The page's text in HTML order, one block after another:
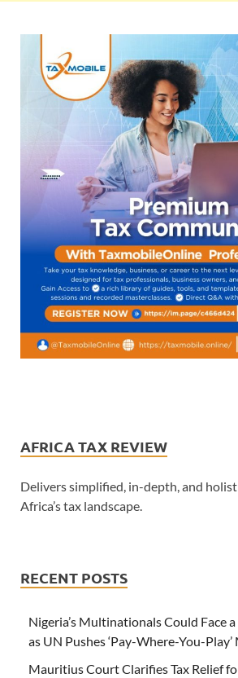
AFRICA TAX REVIEW
Delivers simplified, in-depth, and
Africa’s tax landscape.
RECENT POSTS
Nigeria’s Multinationals Could Face
as UN Pushes ‘Pay-Where-You-Play’
Mauritius Court Clarifies Tax Relief